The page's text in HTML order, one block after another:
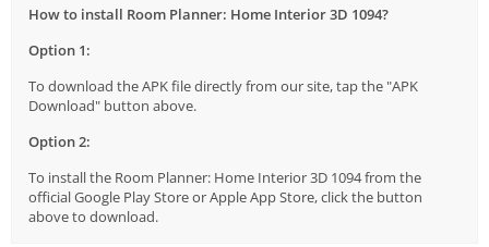
How to install Room Planner: Home Interior 3D 1094?
Option 1:
To download the APK file directly from our site, tap the "APK
Download" button above.
Option 2:
To install the Room Planner: Home Interior 3D 1094 from the
official Google Play Store or Apple App Store, click the button
above to download.